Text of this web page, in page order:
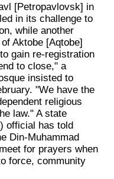
[Petropavlovsk] in
in its challenge to
while another
Aktobe [Aqtobe]
gain re-registration
to close," a
insisted to
"We have the
religious
law." A state
official has told
Din-Muhammad
for prayers when
force, community